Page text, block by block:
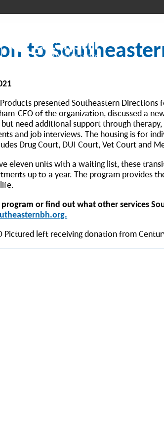
to
presented Southeastern
CEO of the organization, discussed a
need additional support through
and job interviews. The housing is for
Drug Court, DUI Court, Vet Court and
eleven units with a waiting list, these
up to a year. The program provides
or find out what other services
Pictured left receiving donation from